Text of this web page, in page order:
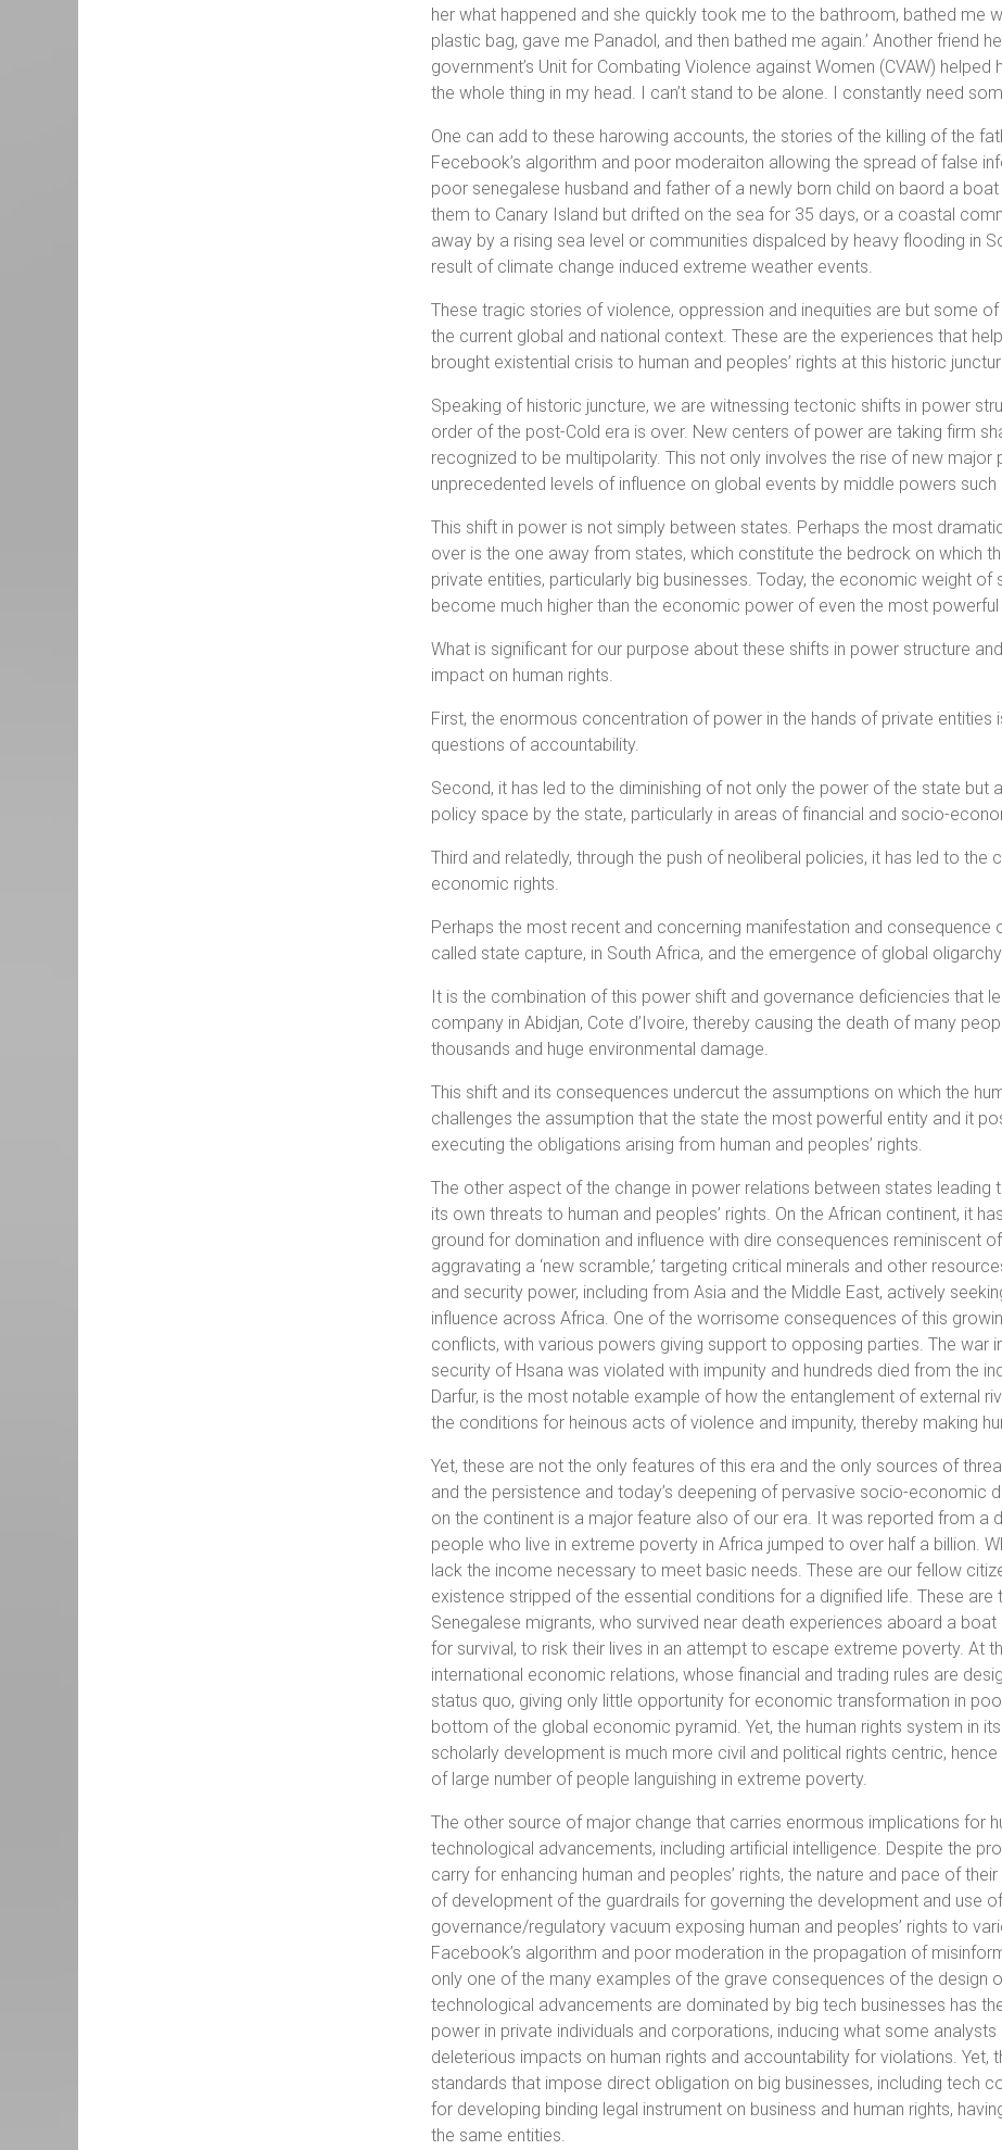
her what happened and she quickly took me to the bathroom, bathed me
plastic bag, gave me Panadol, and then bathed me again.’ Another friend
government’s Unit for Combating Violence against Women (CVAW) helped
the whole thing in my head. I can’t stand to be alone. I constantly need
One can add to these harowing accounts, the stories of the killing of the
Fecebook’s algorithm and poor moderaiton allowing the spread of false
poor senegalese husband and father of a newly born child on baord a
them to Canary Island but drifted on the sea for 35 days, or a coastal
away by a rising sea level or communities dispalced by heavy flooding in
result of climate change induced extreme weather events.
These tragic stories of violence, oppression and inequities are but some
the current global and national context. These are the experiences that
brought existential crisis to human and peoples’ rights at this historic
Speaking of historic juncture, we are witnessing tectonic shifts in power
order of the post-Cold era is over. New centers of power are taking firm
recognized to be multipolarity. This not only involves the rise of new
unprecedented levels of influence on global events by middle powers such
This shift in power is not simply between states. Perhaps the most
over is the one away from states, which constitute the bedrock on which
private entities, particularly big businesses. Today, the economic weight
become much higher than the economic power of even the most powerful
What is significant for our purpose about these shifts in power structure
impact on human rights.
First, the enormous concentration of power in the hands of private entities
questions of accountability.
Second, it has led to the diminishing of not only the power of the state
policy space by the state, particularly in areas of financial and socio-
Third and relatedly, through the push of neoliberal policies, it has led to
economic rights.
Perhaps the most recent and concerning manifestation and consequence
called state capture, in South Africa, and the emergence of global oligarchy.
It is the combination of this power shift and governance deficiencies that
company in Abidjan, Cote d’Ivoire, thereby causing the death of many
thousands and huge environmental damage.
This shift and its consequences undercut the assumptions on which the
challenges the assumption that the state the most powerful entity and it
executing the obligations arising from human and peoples’ rights.
The other aspect of the change in power relations between states
its own threats to human and peoples’ rights. On the African continent, it
ground for domination and influence with dire consequences reminiscent
aggravating a ‘new scramble,’ targeting critical minerals and other
and security power, including from Asia and the Middle East, actively
influence across Africa. One of the worrisome consequences of this
conflicts, with various powers giving support to opposing parties. The war
security of Hsana was violated with impunity and hundreds died from the
Darfur, is the most notable example of how the entanglement of external
the conditions for heinous acts of violence and impunity, thereby making
Yet, these are not the only features of this era and the only sources of
and the persistence and today’s deepening of pervasive socio-economic
on the continent is a major feature also of our era. It was reported from a
people who live in extreme poverty in Africa jumped to over half a billion.
lack the income necessary to meet basic needs. These are our fellow
existence stripped of the essential conditions for a dignified life. These
Senegalese migrants, who survived near death experiences aboard a
for survival, to risk their lives in an attempt to escape extreme poverty. At
international economic relations, whose financial and trading rules are
status quo, giving only little opportunity for economic transformation in
bottom of the global economic pyramid. Yet, the human rights system in
scholarly development is much more civil and political rights centric,
of large number of people languishing in extreme poverty.
The other source of major change that carries enormous implications for
technological advancements, including artificial intelligence. Despite the
carry for enhancing human and peoples’ rights, the nature and pace of
of development of the guardrails for governing the development and use
governance/regulatory vacuum exposing human and peoples’ rights to
Facebook’s algorithm and poor moderation in the propagation of
only one of the many examples of the grave consequences of the design
technological advancements are dominated by big tech businesses has
power in private individuals and corporations, inducing what some analysts
deleterious impacts on human rights and accountability for violations. Yet,
standards that impose direct obligation on big businesses, including tech
for developing binding legal instrument on business and human rights,
the same entities.